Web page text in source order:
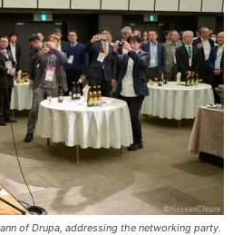
of Drupa, addressing the networking party.